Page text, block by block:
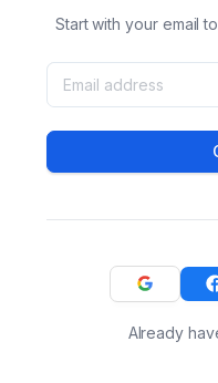
Start with your email
Already